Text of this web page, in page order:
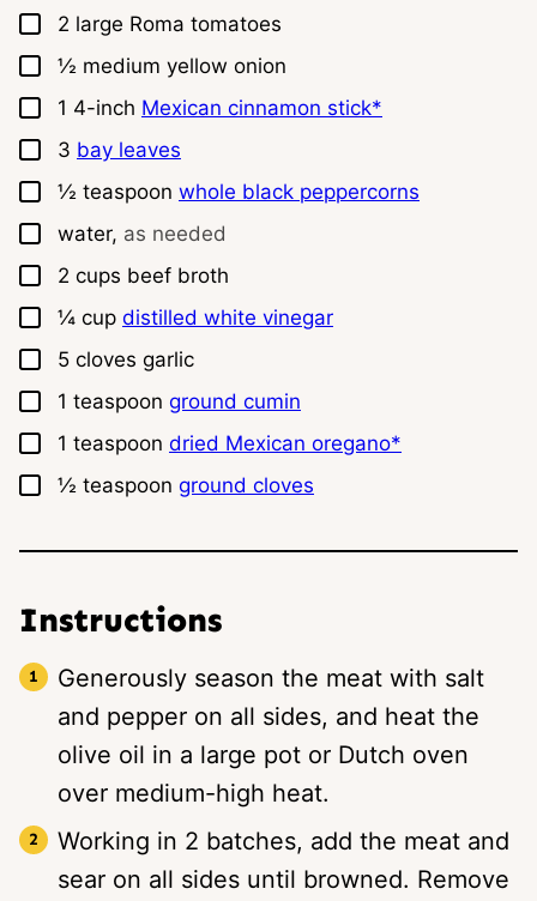
▢
2 large Roma tomatoes
▢
½ medium yellow onion
▢
1 4-inch Mexican cinnamon stick*
▢
3 bay leaves
▢
½ teaspoon whole black peppercorns
▢
water, as needed
▢
2 cups beef broth
▢
¼ cup distilled white vinegar
▢
5 cloves garlic
▢
1 teaspoon ground cumin
▢
1 teaspoon dried Mexican oregano*
▢
½ teaspoon ground cloves
Instructions
Generously season the meat with salt
and pepper on all sides, and heat the
olive oil in a large pot or Dutch oven
over medium-high heat.
Working in 2 batches, add the meat and
sear on all sides until browned. Remove